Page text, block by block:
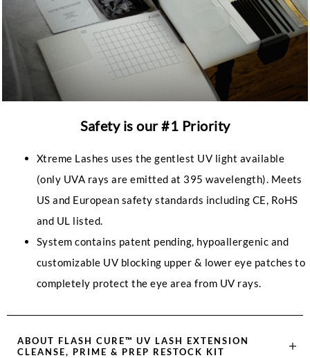
Safety is our #1 Priority
Xtreme Lashes uses the gentlest UV light available
(only UVA rays are emitted at 395 wavelength). Meets
US and European safety standards including CE, RoHS
and UL listed.
System contains patent pending, hypoallergenic and
customizable UV blocking upper & lower eye patches to
completely protect the eye area from UV rays.
ABOUT FLASH CURE™ UV LASH EXTENSION
CLEANSE, PRIME & PREP RESTOCK KIT